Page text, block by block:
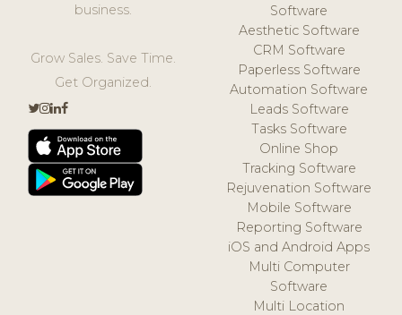
business.
Grow Sales. Save Time.
Get Organized.
Software
Aesthetic Software
CRM Software
Paperless Software
Automation Software
Leads Software
Tasks Software
Online Shop
Tracking Software
Rejuvenation Software
Mobile Software
Reporting Software
iOS and Android Apps
Multi Computer
Software
Multi Location